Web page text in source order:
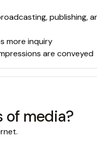
publishing,
more inquiry
are conveyed
of media?